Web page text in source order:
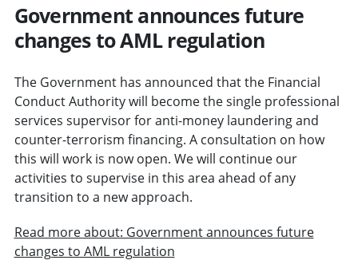
Government announces future
changes to AML regulation
The Government has announced that the Financial
Conduct Authority will become the single professional
services supervisor for anti-money laundering and
counter-terrorism financing. A consultation on how
this will work is now open. We will continue our
activities to supervise in this area ahead of any
transition to a new approach.
Read more about: Government announces future
changes to AML regulation